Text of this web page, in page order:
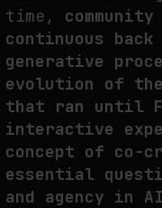
time,
continuous
generative
evolution of the
that ran until
interactive
concept of co-
essential
and agency in